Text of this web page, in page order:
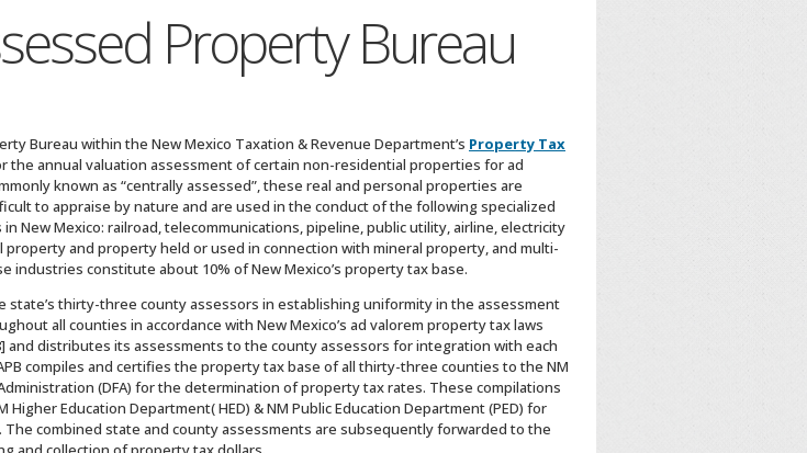
Property Bureau
Bureau within the New Mexico Taxation & Revenue Department’s Property Tax
the annual valuation assessment of certain non-residential properties for ad
known as “centrally assessed”, these real and personal properties are
to appraise by nature and are used in the conduct of the following specialized
New Mexico: railroad, telecommunications, pipeline, public utility, airline, electricity
property and property held or used in connection with mineral property, and multi-
industries constitute about 10% of New Mexico’s property tax base.
state’s thirty-three county assessors in establishing uniformity in the assessment
all counties in accordance with New Mexico’s ad valorem property tax laws
and distributes its assessments to the county assessors for integration with each
compiles and certifies the property tax base of all thirty-three counties to the NM
(DFA) for the determination of property tax rates. These compilations
Higher Education Department( HED) & NM Public Education Department (PED) for
combined state and county assessments are subsequently forwarded to the